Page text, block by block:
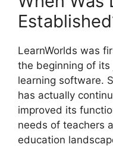
LearnWorlds was
the beginning of its
learning software.
has actually
improved its
needs of teachers
education